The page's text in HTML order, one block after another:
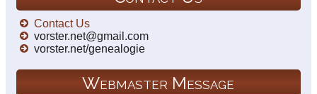
Contact Us
vorster.net@gmail.com
vorster.net/genealogie
Webmaster Message